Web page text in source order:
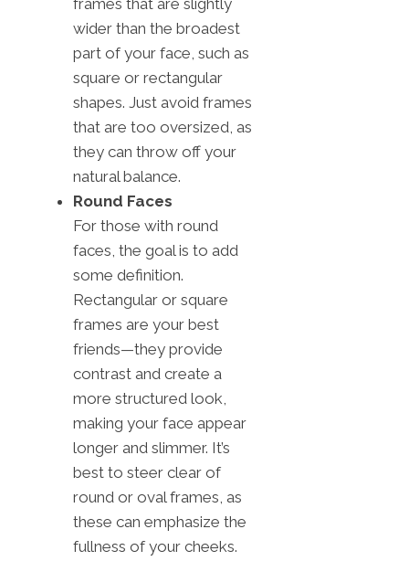
frames that are slightly
wider than the broadest
part of your face, such as
square or rectangular
shapes. Just avoid frames
that are too oversized, as
they can throw off your
natural balance.
Round Faces
For those with round
faces, the goal is to add
some definition.
Rectangular or square
frames are your best
friends—they provide
contrast and create a
more structured look,
making your face appear
longer and slimmer. It’s
best to steer clear of
round or oval frames, as
these can emphasize the
fullness of your cheeks.